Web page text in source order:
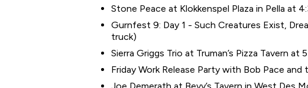
Stone Peace at Klokkenspel Plaza in Pella at
Gurnfest 9: Day 1 - Such Creatures Exist,
truck)
Sierra Griggs Trio at Truman’s Pizza Tavern at
Friday Work Release Party with Bob Pace